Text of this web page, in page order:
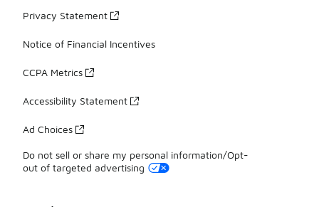
Privacy Statement
Notice of Financial Incentives
CCPA Metrics
Accessibility Statement
Ad Choices
Do not sell or share my personal information/Opt-
out of targeted advertising